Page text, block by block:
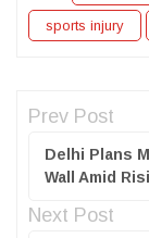
sports injury
Prev Post
Delhi Plans
Wall Amid
Next Post